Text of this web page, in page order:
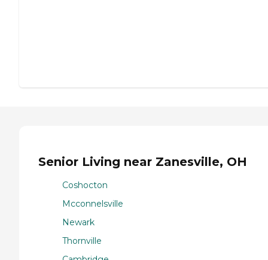
Senior Living near Zanesville, OH
Coshocton
Mcconnelsville
Newark
Thornville